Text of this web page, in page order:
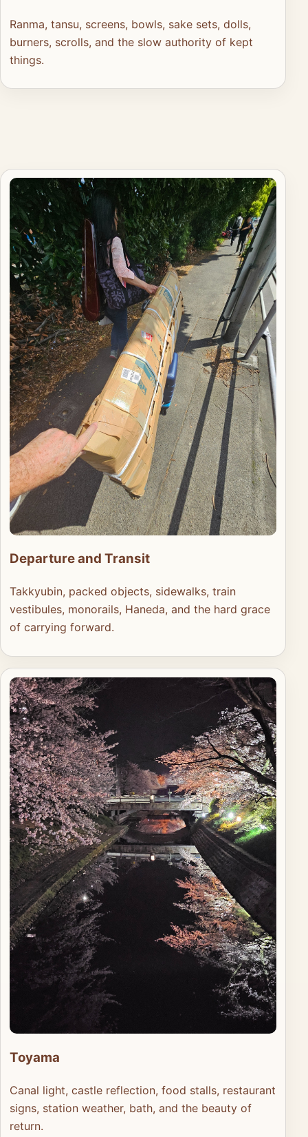
Ranma, tansu, screens, bowls, sake sets, dolls,
burners, scrolls, and the slow authority of kept
things.
Departure and Transit
Takkyubin, packed objects, sidewalks, train
vestibules, monorails, Haneda, and the hard grace
of carrying forward.
Toyama
Canal light, castle reflection, food stalls, restaurant
signs, station weather, bath, and the beauty of
return.